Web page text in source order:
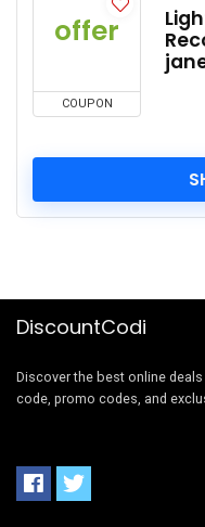
offer
COUPON
DiscountCodi
Discover the best online
code, promo codes, and